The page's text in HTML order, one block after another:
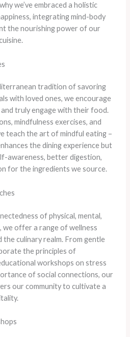
we’ve embraced a holistic
integrating mind-body
the nourishing power of our
tradition of savoring
with loved ones, we encourage
truly engage with their food.
mindfulness exercises, and
teach the art of mindful eating –
the dining experience but
awareness, better digestion,
for the ingredients we source.
of physical, mental,
we offer a range of wellness
culinary realm. From gentle
the principles of
workshops on stress
of social connections, our
our community to cultivate a